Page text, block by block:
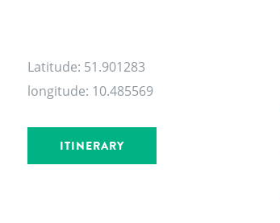
Latitude: 51.901283
longitude: 10.485569
ITINERARY